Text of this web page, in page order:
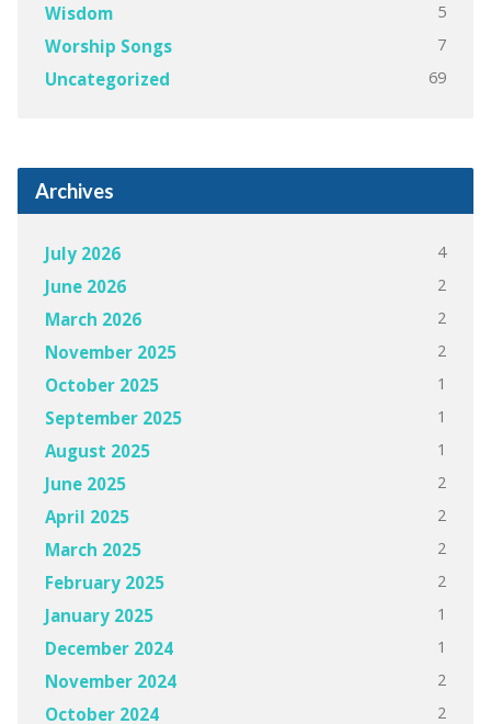
Wisdom 5
Worship Songs 7
Uncategorized 69
Archives
July 2026 4
June 2026 2
March 2026 2
November 2025 2
October 2025 1
September 2025 1
August 2025 1
June 2025 2
April 2025 2
March 2025 2
February 2025 2
January 2025 1
December 2024 1
November 2024 2
October 2024 2